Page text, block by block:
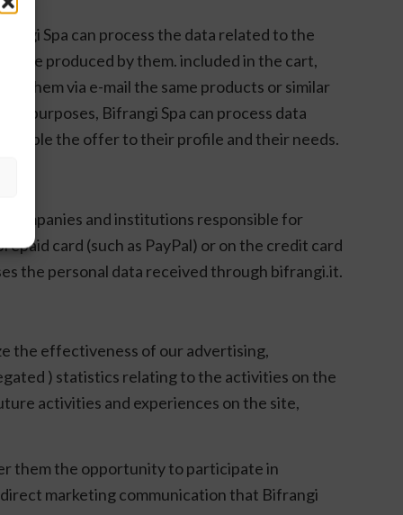
Spa can process the data related to the
are produced by them. included in the cart,
them via e-mail the same products or similar
purposes, Bifrangi Spa can process data
the offer to their profile and their needs.
and institutions responsible for
card (such as PayPal) or on the credit card
the personal data received through bifrangi.it.
the effectiveness of our advertising,
) statistics relating to the activities on the
activities and experiences on the site,
them the opportunity to participate in
marketing communication that Bifrangi